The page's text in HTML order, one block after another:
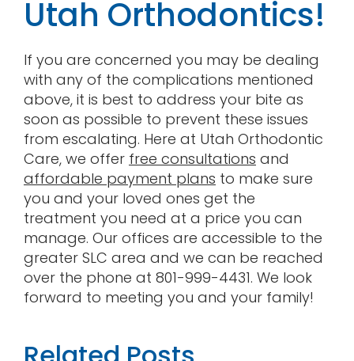
Utah Orthodontics!
If you are concerned you may be dealing
with any of the complications mentioned
above, it is best to address your bite as
soon as possible to prevent these issues
from escalating. Here at Utah Orthodontic
Care, we offer free consultations and
affordable payment plans to make sure
you and your loved ones get the
treatment you need at a price you can
manage. Our offices are accessible to the
greater SLC area and we can be reached
over the phone at 801-999-4431. We look
forward to meeting you and your family!